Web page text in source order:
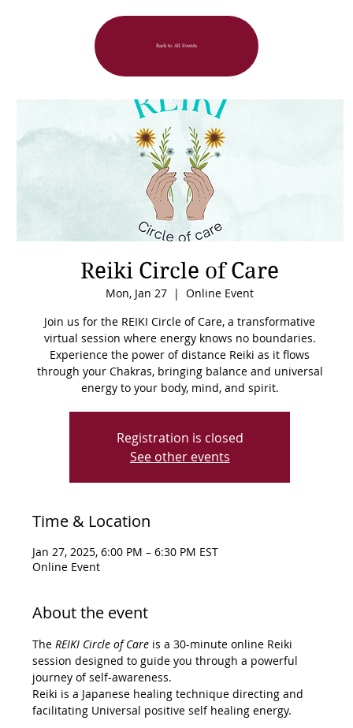
Back to All Events
Reiki Circle of Care
Mon, Jan 27
  |
Online Event
Join us for the REIKI Circle of Care, a transformative
virtual session where energy knows no boundaries.
Experience the power of distance Reiki as it flows
through your Chakras, bringing balance and universal
energy to your body, mind, and spirit.
Registration is closed
See other events
Time & Location
Jan 27, 2025, 6:00 PM – 6:30 PM EST
Online Event
About the event
The REIKI Circle of Care is a 30-minute online Reiki
session designed to guide you through a powerful
journey of self-awareness.
Reiki is a Japanese healing technique directing and
facilitating Universal positive self healing energy.